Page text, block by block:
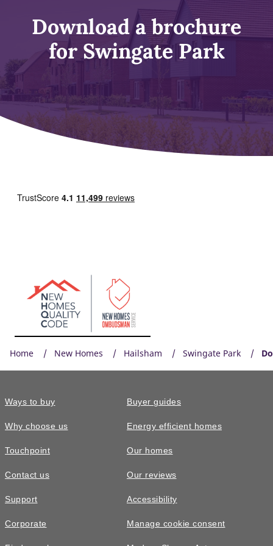
Download a brochure
for Swingate Park
Home New Homes Hailsham Swingate Park
Ways to buy
Why choose us
Touchpoint
Contact us
Support
Corporate
Buyer guides
Energy efficient homes
Our homes
Our reviews
Accessibility
Manage cookie consent